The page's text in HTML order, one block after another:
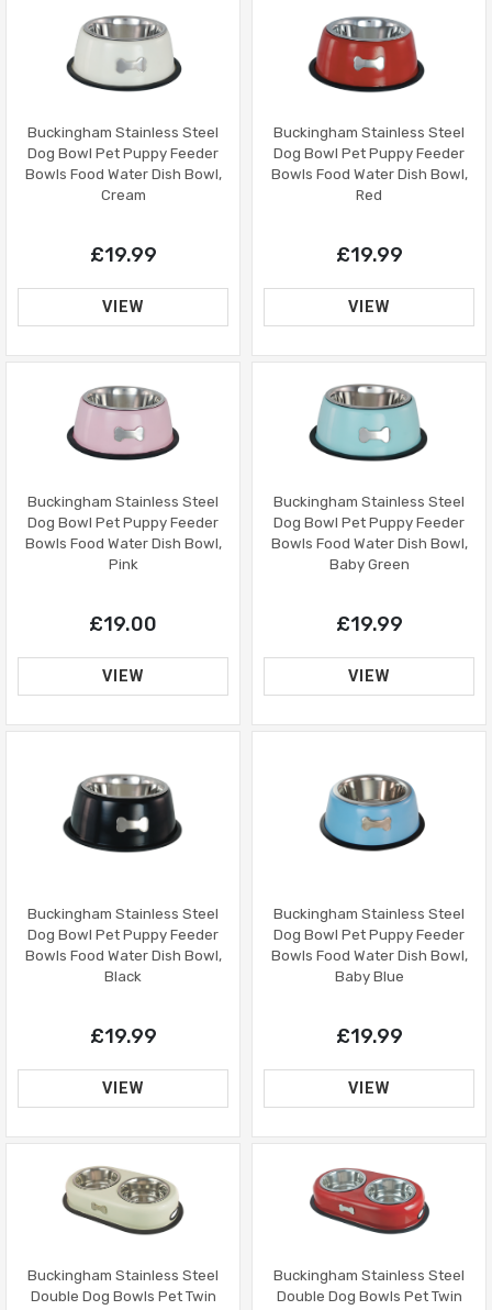
Buckingham Stainless Steel
Dog Bowl Pet Puppy Feeder
Bowls Food Water Dish Bowl,
Cream
£19.99
VIEW
Buckingham Stainless Steel
Dog Bowl Pet Puppy Feeder
Bowls Food Water Dish Bowl,
Red
£19.99
VIEW
Buckingham Stainless Steel
Dog Bowl Pet Puppy Feeder
Bowls Food Water Dish Bowl,
Pink
£19.00
VIEW
Buckingham Stainless Steel
Dog Bowl Pet Puppy Feeder
Bowls Food Water Dish Bowl,
Baby Green
£19.99
VIEW
Buckingham Stainless Steel
Dog Bowl Pet Puppy Feeder
Bowls Food Water Dish Bowl,
Black
£19.99
VIEW
Buckingham Stainless Steel
Dog Bowl Pet Puppy Feeder
Bowls Food Water Dish Bowl,
Baby Blue
£19.99
VIEW
Buckingham Stainless Steel
Double Dog Bowls Pet Twin
Buckingham Stainless Steel
Double Dog Bowls Pet Twin